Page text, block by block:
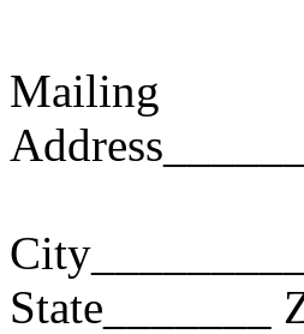
Mailing
State_______